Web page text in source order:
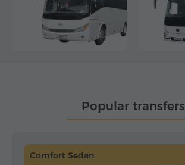
Popular transfers
Comfort Sedan